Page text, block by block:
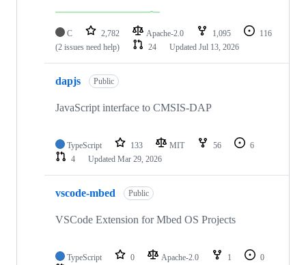
C 2,782 Apache-2.0 1,095
116
(2 issues need help)
24 Updated Jul 13, 2026
dapjs Public
JavaScript interface to CMSIS-DAP
TypeScript 133 MIT 56
6
4
Updated Mar 29, 2026
vscode-mbed Public
VSCode Extension for Mbed OS Projects
TypeScript 0 Apache-2.0 1
0